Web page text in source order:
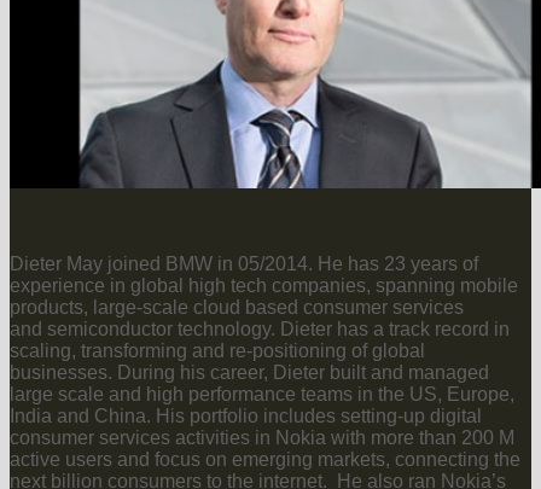
Dieter May joined BMW in 05/2014. He has 23 years of
experience in global high tech companies, spanning mobile
products, large-scale cloud based consumer services
and semiconductor technology. Dieter has a track record in
scaling, transforming and re-positioning of global
businesses. During his career, Dieter built and managed
large scale and high performance teams in the US, Europe,
India and China. His portfolio includes setting-up digital
consumer services activities in Nokia with more than 200 M
active users and focus on emerging markets, connecting the
next billion consumers to the internet. He also ran Nokia’s